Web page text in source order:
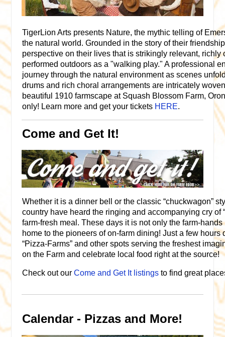
TigerLion Arts presents Nature, the mythic telling of
the natural world. Grounded in the story of their
perspective on their lives that is strikingly relevant,
performed outdoors as a "walking play." A professional
journey through the natural environment as scenes
drums and rich choral arrangements are intricately
beautiful 1910 farmscape at Squash Blossom Farm,
only! Learn more and get your tickets HERE.
Come and Get It!
Whether it is a dinner bell or the classic “chuckwagon”
country have heard the ringing and accompanying cry of
farm-fresh meal. These days it is not only the farm-
home to the pioneers of on-farm dining! Just a few
“Pizza-Farms” and other spots serving the freshest
on the Farm and celebrate local food right at the source!
Check out ourCome and Get It listings to find great
Calendar - Pizzas and More!